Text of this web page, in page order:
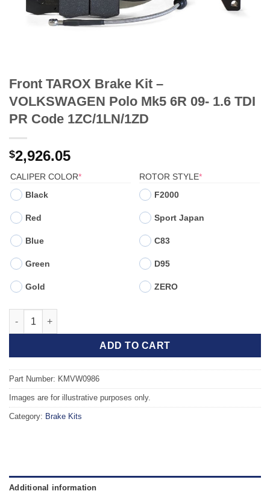
Front TAROX Brake Kit –
VOLKSWAGEN Polo Mk5 6R 09- 1.6 TDI
PR Code 1ZC/1LN/1ZD
$2,926.05
CALIPER COLOR*(REQUIRED)
Black
Red
Blue
Green
Gold
ROTOR STYLE*(REQUIRED)
F2000
Sport Japan
C83
D95
ZERO
Front TAROX Brake Kit - VOLKSWAGEN Polo Mk5 6R 09- 1.6
ADD TO CART
Part Number: KMVW0986
Images are for illustrative purposes only.
Category: Brake Kits
Additional information